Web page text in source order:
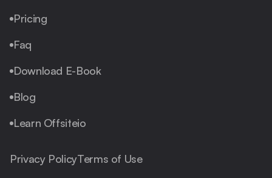
Pricing
Faq
Download E-Book
Blog
Learn Offsiteio
Privacy PolicyTerms of Use